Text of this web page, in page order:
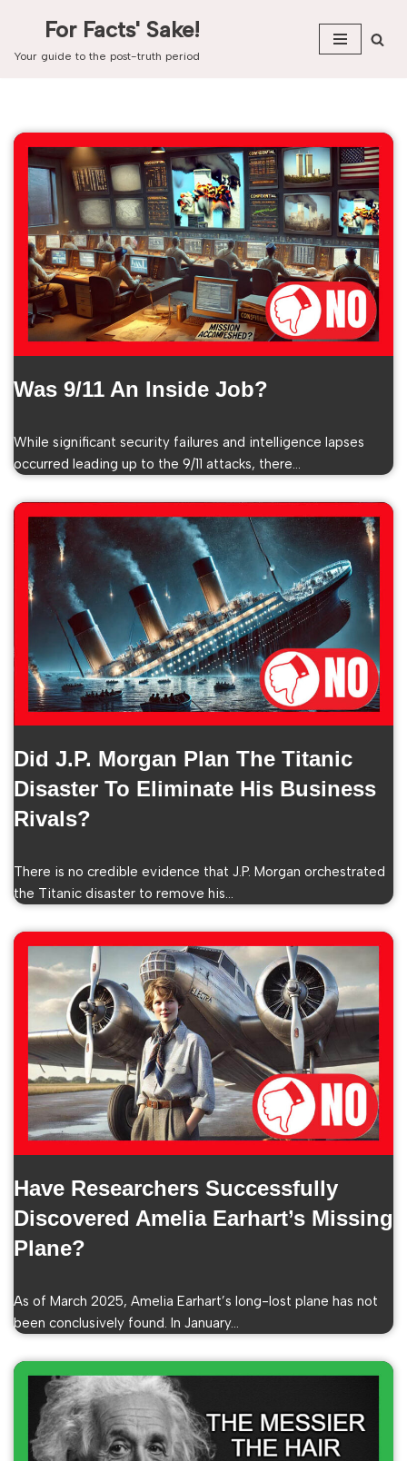
Skip
For Facts' Sake!
Your guide to the post-truth period
Was 9/11 An Inside Job?
While significant security failures and intelligence lapses
occurred leading up to the 9/11 attacks, there…
Did J.P. Morgan Plan The Titanic
Disaster To Eliminate His Business
Rivals?
There is no credible evidence that J.P. Morgan orchestrated
the Titanic disaster to remove his…
Have Researchers Successfully
Discovered Amelia Earhart’s Missing
Plane?
As of March 2025, Amelia Earhart’s long-lost plane has not
been conclusively found. In January…